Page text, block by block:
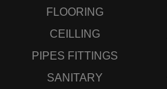
FLOORING
CEILLING
PIPES FITTINGS
SANITARY